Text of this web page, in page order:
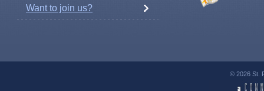
Want to join us?
© 2026 St.